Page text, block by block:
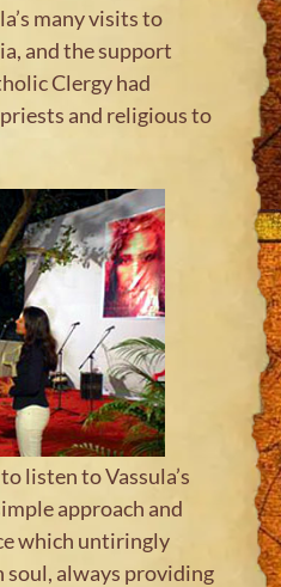
many visits to
and the support
Clergy had
and religious to
listen to Vassula’s
approach and
which untiringly
soul, always providing